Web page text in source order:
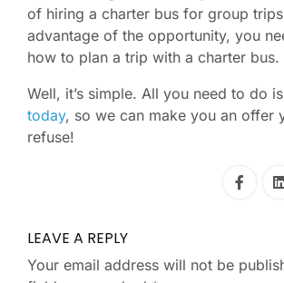
of hiring a charter bus for group
advantage of the opportunity, you
how to plan a trip with a charter bus.
Well, it’s simple. All you need to do is
today, so we can make you an offer
refuse!
LEAVE A REPLY
Your email address will not be